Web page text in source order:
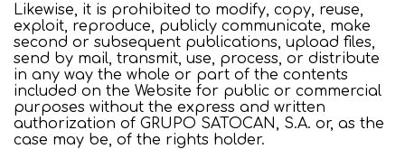
Likewise, it is prohibited to modify, copy, reuse,
exploit, reproduce, publicly communicate, make
second or subsequent publications, upload files,
send by mail, transmit, use, process, or distribute
in any way the whole or part of the contents
included on the Website for public or commercial
purposes without the express and written
authorization of GRUPO SATOCAN, S.A. or, as the
case may be, of the rights holder.